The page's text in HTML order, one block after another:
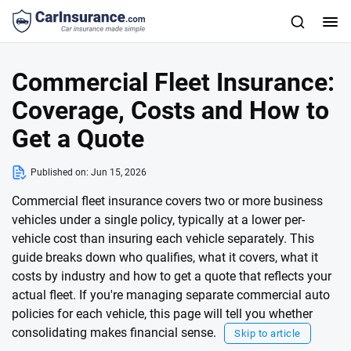
Commercial Fleet Insurance:
Coverage, Costs and How to
Get a Quote
Published on: Jun 15, 2026
Commercial fleet insurance covers two or more business
vehicles under a single policy, typically at a lower per-
vehicle cost than insuring each vehicle separately. This
guide breaks down who qualifies, what it covers, what it
costs by industry and how to get a quote that reflects your
actual fleet. If you're managing separate commercial auto
policies for each vehicle, this page will tell you whether
consolidating makes financial sense.
Skip to article